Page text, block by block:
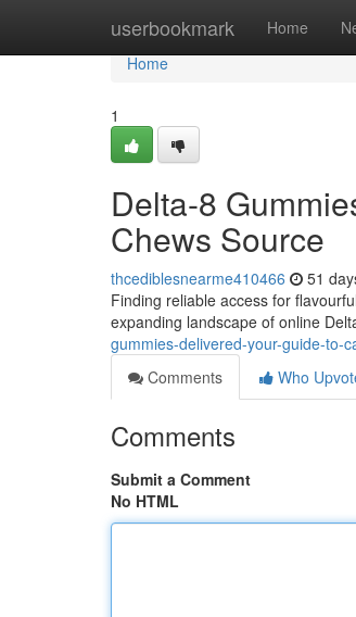
userbookmark Home
Home
Home
1
Delta-8
Chews Source
thcediblesnearme410466 51
Finding reliable access for
expanding landscape of online
gummies-delivered-your-guide-to-
Comments
Who
Comments
Submit a Comment
No HTML